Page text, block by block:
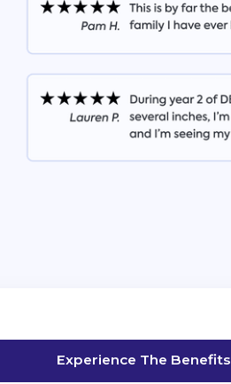
Experience The Benefits